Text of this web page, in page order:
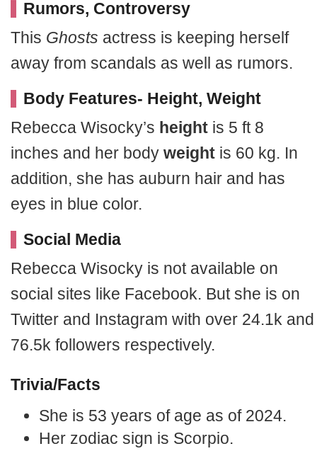
Rumors, Controversy
This Ghosts actress is keeping herself
away from scandals as well as rumors.
Body Features- Height, Weight
Rebecca Wisocky’s height is 5 ft 8
inches and her body weight is 60 kg. In
addition, she has auburn hair and has
eyes in blue color.
Social Media
Rebecca Wisocky is not available on
social sites like Facebook. But she is on
Twitter and Instagram with over 24.1k and
76.5k followers respectively.
Trivia/Facts
She is 53 years of age as of 2024.
Her zodiac sign is Scorpio.